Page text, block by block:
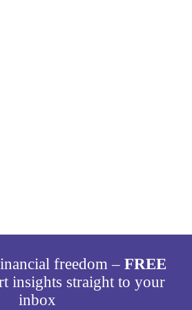
freedom – FREE
insights straight to your
inbox